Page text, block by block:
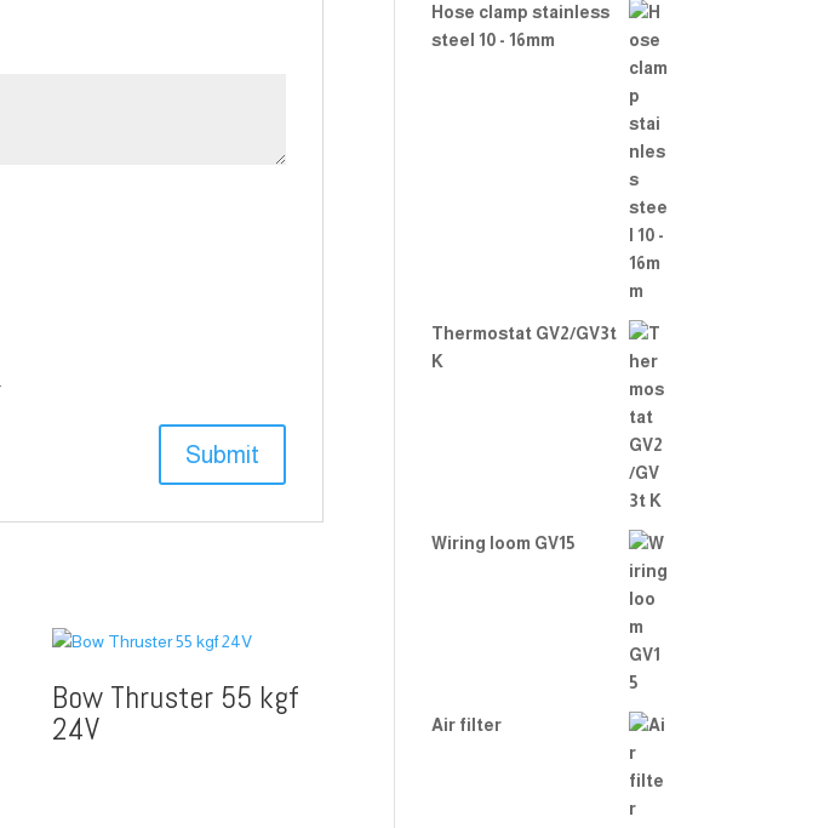
Bow Thruster 55 kgf
24V
Hose clamp stainless
steel 10 - 16mm
Thermostat GV2/GV3t
K
Wiring loom GV15
Air filter